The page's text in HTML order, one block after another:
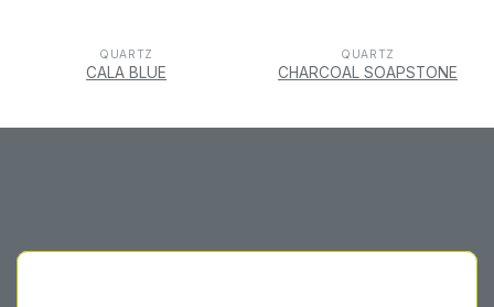
QUARTZ
CALA BLUE
QUARTZ
CHARCOAL SOAPSTONE